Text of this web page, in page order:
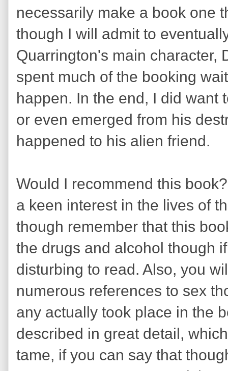
necessarily make a book one
though I will admit to
Quarrington's main character,
spent much of the booking
happen. In the end, I did want
or even emerged from his
happened to his alien friend.
Would I recommend this
a keen interest in the lives of
though remember that this
the drugs and alcohol though
disturbing to read. Also, you
numerous references to sex
any actually took place in the
described in great detail,
tame, if you can say that